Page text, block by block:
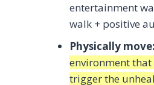
entertainment
walk + positive
Physically move:
environment that
trigger the